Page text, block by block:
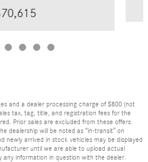
and a dealer processing charge of $800 (not
tax, tag, title, and registration fees for the
Prior sales are excluded from these offers.
dealership will be noted as “in-transit” on
newly arrived in stock vehicles may be displayed
until we are able to upload actual
information in question with the dealer.